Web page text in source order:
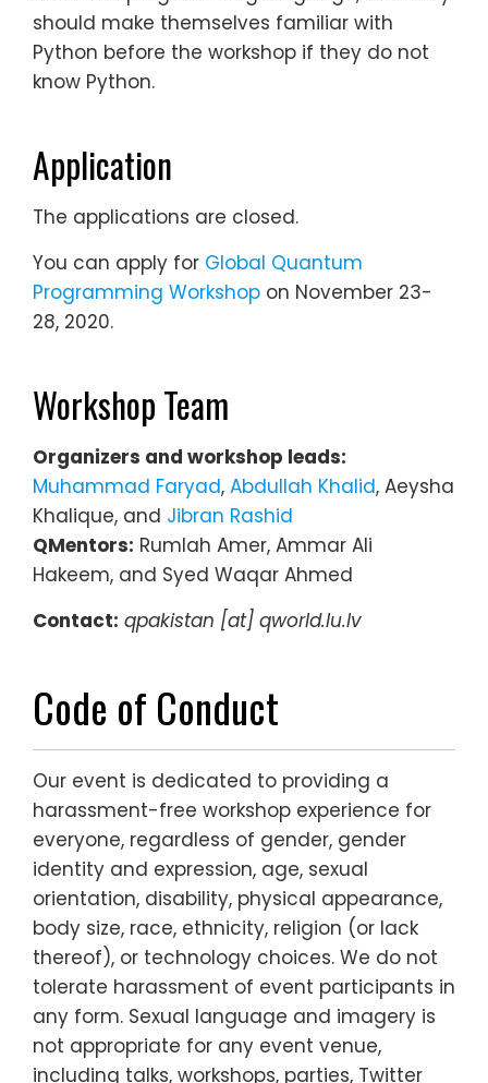
should make themselves familiar with
Python before the workshop if they do not
know Python.
Application
The applications are closed.
You can apply for Global Quantum
Programming Workshop on November 23-
28, 2020.
Workshop Team
Organizers and workshop leads:
Muhammad Faryad, Abdullah Khalid, Aeysha
Khalique, and Jibran Rashid
QMentors: Rumlah Amer, Ammar Ali
Hakeem, and Syed Waqar Ahmed
Contact: qpakistan [at] qworld.lu.lv
Code of Conduct
Our event is dedicated to providing a
harassment-free workshop experience for
everyone, regardless of gender, gender
identity and expression, age, sexual
orientation, disability, physical appearance,
body size, race, ethnicity, religion (or lack
thereof), or technology choices. We do not
tolerate harassment of event participants in
any form. Sexual language and imagery is
not appropriate for any event venue,
including talks, workshops, parties, Twitter